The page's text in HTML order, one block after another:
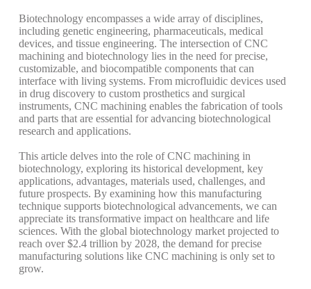
Biotechnology encompasses a wide array of disciplines,
including genetic engineering, pharmaceuticals, medical
devices, and tissue engineering. The intersection of CNC
machining and biotechnology lies in the need for precise,
customizable, and biocompatible components that can
interface with living systems. From microfluidic devices used
in drug discovery to custom prosthetics and surgical
instruments, CNC machining enables the fabrication of tools
and parts that are essential for advancing biotechnological
research and applications.
This article delves into the role of CNC machining in
biotechnology, exploring its historical development, key
applications, advantages, materials used, challenges, and
future prospects. By examining how this manufacturing
technique supports biotechnological advancements, we can
appreciate its transformative impact on healthcare and life
sciences. With the global biotechnology market projected to
reach over $2.4 trillion by 2028, the demand for precise
manufacturing solutions like CNC machining is only set to
grow.